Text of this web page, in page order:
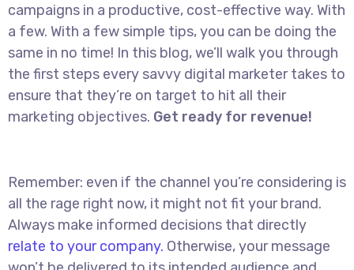
campaigns in a productive, cost-effective way. With
a few. With a few simple tips, you can be doing the
same in no time! In this blog, we’ll walk you through
the first steps every savvy digital marketer takes to
ensure that they’re on target to hit all their
marketing objectives. Get ready for revenue!
Remember: even if the channel you’re considering is
all the rage right now, it might not fit your brand.
Always make informed decisions that directly
relate to your company. Otherwise, your message